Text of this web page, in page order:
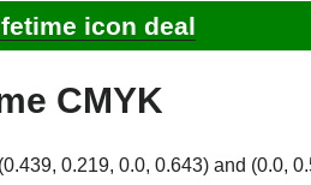
icon deal
CMYK
0.219, 0.0, 0.643) and (0.0,